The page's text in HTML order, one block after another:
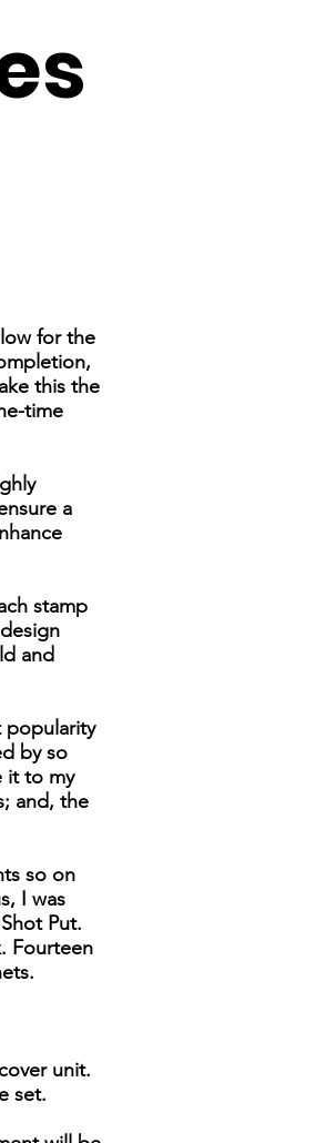
for the
this the
time
a
stamp
and
popularity
by so
it to my
and, the
so on
I was
Put.
Fourteen
unit.
set.